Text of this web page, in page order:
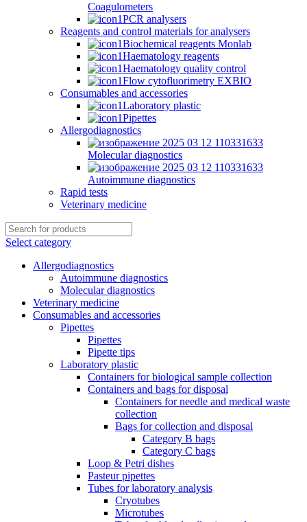
Coagulometers
PCR analysers
Reagents and control materials for analysers
Biochemical reagents Monlab
Haematology reagents
Haematology quality control
Flow cytofluorimetry EXBIO
Consumables and accessories
Laboratory plastic
Pipettes
Allergodiagnostics
Molecular diagnostics
Autoimmune diagnostics
Rapid tests
Veterinary medicine
Select category
Allergodiagnostics
Autoimmune diagnostics
Molecular diagnostics
Veterinary medicine
Consumables and accessories
Pipettes
Pipettes
Pipette tips
Laboratory plastic
Containers for biological sample collection
Containers and bags for disposal
Containers for needle and medical waste
collection
Bags for collection and disposal
Category B bags
Category C bags
Loop & Petri dishes
Pasteur pipettes
Tubes for laboratory analysis
Cryotubes
Microtubes